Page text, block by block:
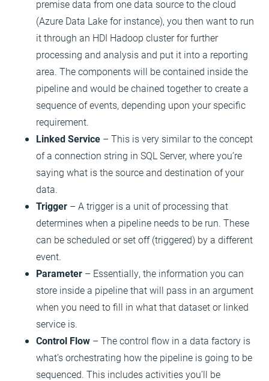
premise data from one data source to the cloud
(Azure Data Lake for instance), you then want to run
it through an HDI Hadoop cluster for further
processing and analysis and put it into a reporting
area. The components will be contained inside the
pipeline and would be chained together to create a
sequence of events, depending upon your specific
requirement.
Linked Service – This is very similar to the concept
of a connection string in SQL Server, where you’re
saying what is the source and destination of your
data.
Trigger – A trigger is a unit of processing that
determines when a pipeline needs to be run. These
can be scheduled or set off (triggered) by a different
event.
Parameter – Essentially, the information you can
store inside a pipeline that will pass in an argument
when you need to fill in what that dataset or linked
service is.
Control Flow – The control flow in a data factory is
what’s orchestrating how the pipeline is going to be
sequenced. This includes activities you’ll be